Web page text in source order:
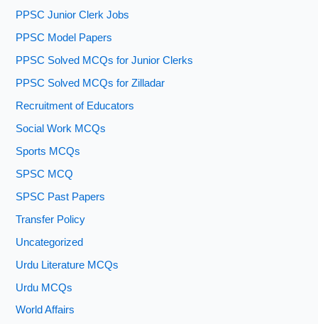
PPSC Junior Clerk Jobs
PPSC Model Papers
PPSC Solved MCQs for Junior Clerks
PPSC Solved MCQs for Zilladar
Recruitment of Educators
Social Work MCQs
Sports MCQs
SPSC MCQ
SPSC Past Papers
Transfer Policy
Uncategorized
Urdu Literature MCQs
Urdu MCQs
World Affairs